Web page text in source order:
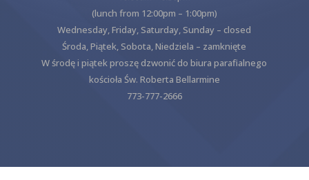
(lunch from 12:00pm – 1:00pm)
Wednesday, Friday, Saturday, Sunday – closed
Środa, Piątek, Sobota, Niedziela – zamknięte
W środę i piątek proszę dzwonić do biura parafialnego
kościoła Św. Roberta Bellarmine
773-777-2666